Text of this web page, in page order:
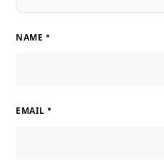
NAME *
EMAIL *